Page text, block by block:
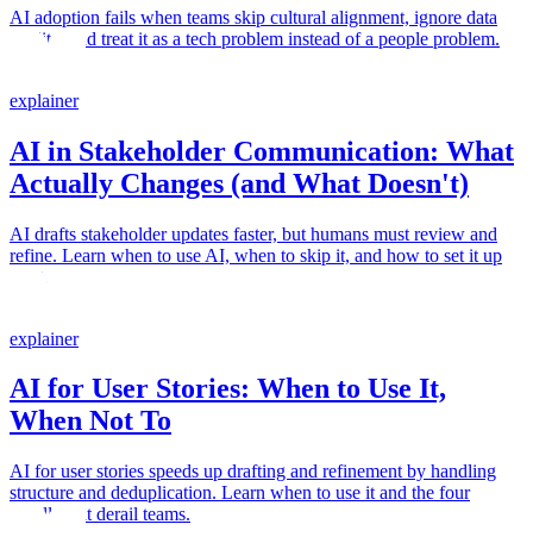
AI adoption fails when teams skip cultural alignment, ignore data
quality, and treat it as a tech problem instead of a people problem.
explainer
AI in Stakeholder Communication: What
Actually Changes (and What Doesn't)
AI drafts stakeholder updates faster, but humans must review and
refine. Learn when to use AI, when to skip it, and how to set it up
right.
explainer
AI for User Stories: When to Use It,
When Not To
AI for user stories speeds up drafting and refinement by handling
structure and deduplication. Learn when to use it and the four
pitfalls that derail teams.